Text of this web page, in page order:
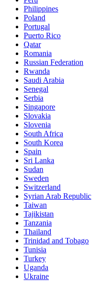
Philippines
Poland
Portugal
Puerto Rico
Qatar
Romania
Russian Federation
Rwanda
Saudi Arabia
Senegal
Serbia
Singapore
Slovakia
Slovenia
South Africa
South Korea
Spain
Sri Lanka
Sudan
Sweden
Switzerland
Syrian Arab Republic
Taiwan
Tajikistan
Tanzania
Thailand
Trinidad and Tobago
Tunisia
Turkey
Uganda
Ukraine